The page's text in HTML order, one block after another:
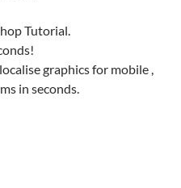
Tutorial.
graphics for mobile ,
in seconds.